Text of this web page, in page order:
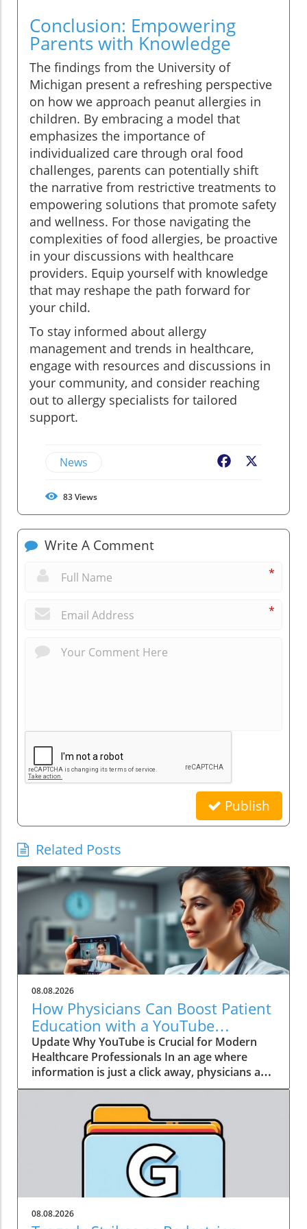
Conclusion: Empowering
Parents with Knowledge
The findings from the University of
Michigan present a refreshing perspective
on how we approach peanut allergies in
children. By embracing a model that
emphasizes the importance of
individualized care through oral food
challenges, parents can potentially shift
the narrative from restrictive treatments to
empowering solutions that promote safety
and wellness. For those navigating the
complexities of food allergies, be proactive
in your discussions with healthcare
providers. Equip yourself with knowledge
that may reshape the path forward for
your child.
To stay informed about allergy
management and trends in healthcare,
engage with resources and discussions in
your community, and consider reaching
out to allergy specialists for tailored
support.
News Facebook
83Views
Write A Comment
*
*
Publish
Related Posts
08.08.2026
How Physicians Can Boost Patient
Education with a YouTube
Channel
Update Why YouTube is Crucial for Modern
Healthcare Professionals In an age where
information is just a click away, physicians are
no longer the gatekeepers of health
knowledge. Today, patients often turn to
platforms like YouTube for healthcare insights
long before they seek traditional medical
advice. Garth Graham, MD, the director of
global health at Google Health and YouTube,
emphasizes that health information has
become a crucial social determinant of health.
As a result, physicians need to embrace this
dynamic shift towards digital media, not just
08.08.2026